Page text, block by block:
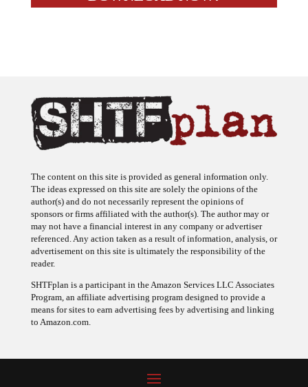
The content on this site is provided as general information only.
The ideas expressed on this site are solely the opinions of the
author(s) and do not necessarily represent the opinions of
sponsors or firms affiliated with the author(s). The author may or
may not have a financial interest in any company or advertiser
referenced. Any action taken as a result of information, analysis, or
advertisement on this site is ultimately the responsibility of the
reader.
SHTFplan is a participant in the Amazon Services LLC Associates
Program, an affiliate advertising program designed to provide a
means for sites to earn advertising fees by advertising and linking
to Amazon.com.